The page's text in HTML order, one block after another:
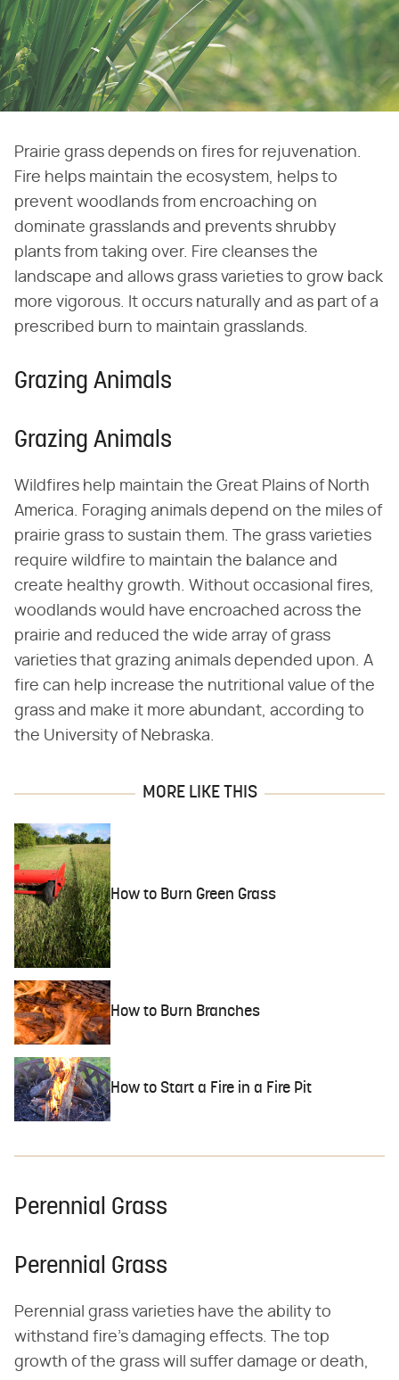
Prairie grass depends on fires for rejuvenation.
Fire helps maintain the ecosystem, helps to
prevent woodlands from encroaching on
dominate grasslands and prevents shrubby
plants from taking over. Fire cleanses the
landscape and allows grass varieties to grow back
more vigorous. It occurs naturally and as part of a
prescribed burn to maintain grasslands.
Grazing Animals
Grazing Animals
Wildfires help maintain the Great Plains of North
America. Foraging animals depend on the miles of
prairie grass to sustain them. The grass varieties
require wildfire to maintain the balance and
create healthy growth. Without occasional fires,
woodlands would have encroached across the
prairie and reduced the wide array of grass
varieties that grazing animals depended upon. A
fire can help increase the nutritional value of the
grass and make it more abundant, according to
the University of Nebraska.
MORE LIKE THIS
How to Burn Green Grass
How to Burn Branches
How to Start a Fire in a Fire Pit
Perennial Grass
Perennial Grass
Perennial grass varieties have the ability to
withstand fire's damaging effects. The top
growth of the grass will suffer damage or death,